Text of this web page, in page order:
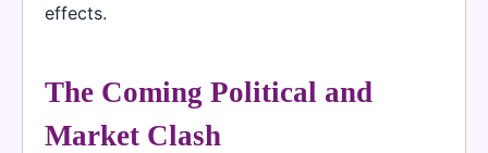
effects.
The Coming Political and
Market Clash